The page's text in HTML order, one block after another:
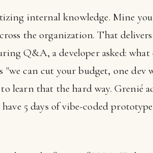
internal knowledge. Mine
the organization. That
Q&A, a developer asked:
"we can cut your budget, one dev
learn that the hard way. Grenié
5 days of vibe-coded